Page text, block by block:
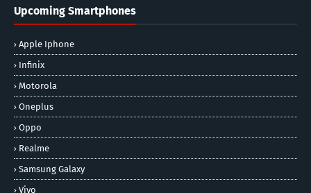
Upcoming Smartphones
Apple Iphone
Infinix
Motorola
Oneplus
Oppo
Realme
Samsung Galaxy
Vivo